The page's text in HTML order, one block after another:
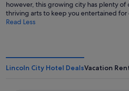
however, this growing city has plenty
thriving arts to keep you entertained for
Read Less
Lincoln City Hotel DealsVacation